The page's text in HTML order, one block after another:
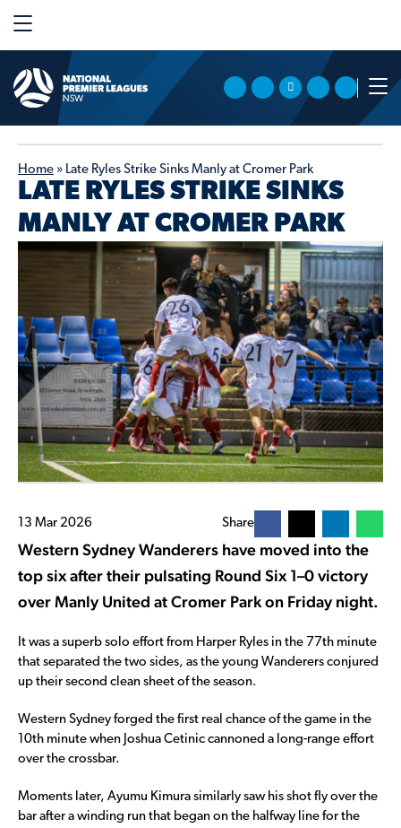
Home » Late Ryles Strike Sinks Manly at Cromer Park
LATE RYLES STRIKE SINKS
MANLY AT CROMER PARK
13 Mar 2026 Share
Western Sydney Wanderers have moved into the
top six after their pulsating Round Six 1–0 victory
over Manly United at Cromer Park on Friday night.
It was a superb solo effort from Harper Ryles in the 77th minute
that separated the two sides, as the young Wanderers conjured
up their second clean sheet of the season.
Western Sydney forged the first real chance of the game in the
10th minute when Joshua Cetinic cannoned a long-range effort
over the crossbar.
Moments later, Ayumu Kimura similarly saw his shot fly over the
bar after a winding run that began on the halfway line for the